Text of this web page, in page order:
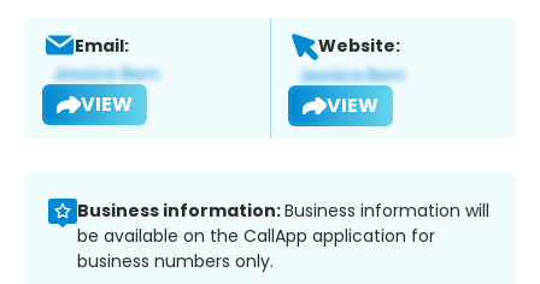
Email:
VIEW
Website:
VIEW
Business information:Business information will
be available on the CallApp application for
business numbers only.